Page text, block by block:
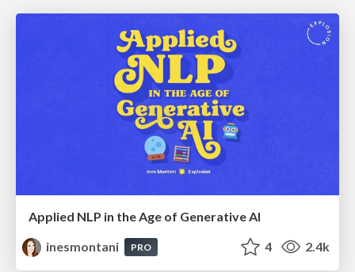
Applied NLP in the Age of Generative AI
inesmontani
PRO 4 2.4k